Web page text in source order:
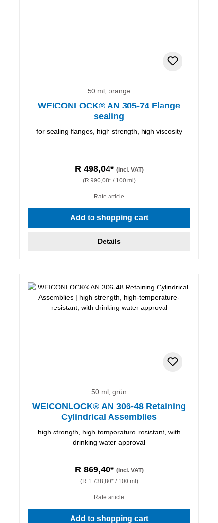
50 ml, orange
WEICONLOCK® AN 305-74 Flange
sealing
for sealing flanges, high strength, high viscosity
R 498,04* (incl. VAT)
(R 996,08* / 100 ml)
Rate article
Add to shopping cart
Details
50 ml, grün
WEICONLOCK® AN 306-48 Retaining
Cylindrical Assemblies
high strength, high-temperature-resistant, with
drinking water approval
R 869,40* (incl. VAT)
(R 1 738,80* / 100 ml)
Rate article
Add to shopping cart